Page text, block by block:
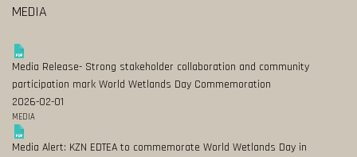
MEDIA
Media Release- Strong stakeholder collaboration and community
participation mark World Wetlands Day Commemoration
2026-02-01
MEDIA
Media Alert: KZN EDTEA to commemorate World Wetlands Day in